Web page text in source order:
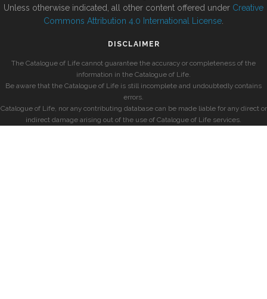
Unless otherwise indicated, all other content offered under Creative
Commons Attribution 4.0 International License
DISCLAIMER
The Catalogue of Life cannot guarantee the accuracy or completeness of the
information in the Catalogue of Life.
Be aware that the Catalogue of Life is still incomplete and undoubtedly contains
errors.
Catalogue of Life, nor any contributing database can be made liable for any direct or
indirect damage arising out of the use of Catalogue of Life services.